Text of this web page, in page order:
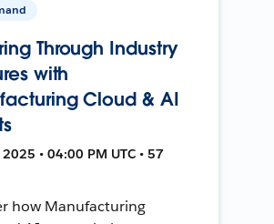
Through Industry
with
Cloud & AI
• 04:00 PM UTC • 57
how Manufacturing